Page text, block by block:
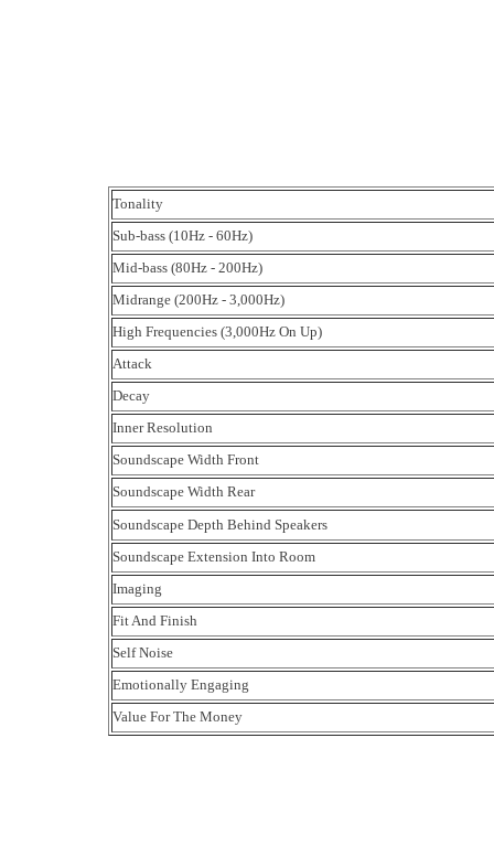
Tonality
Sub-bass (10Hz - 60Hz)
Mid-bass (80Hz - 200Hz)
Midrange (200Hz - 3,000Hz)
High Frequencies (3,000Hz On Up)
Attack
Decay
Inner Resolution
Soundscape Width Front
Soundscape Width Rear
Soundscape Depth Behind Speakers
Soundscape Extension Into Room
Imaging
Fit And Finish
Self Noise
Emotionally Engaging
Value For The Money